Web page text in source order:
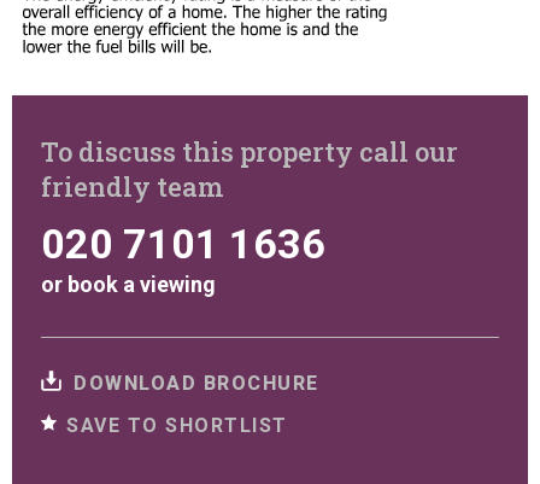
To discuss this property call our
friendly team
020 7101 1636
or book a viewing
DOWNLOAD BROCHURE
SAVE TO SHORTLIST